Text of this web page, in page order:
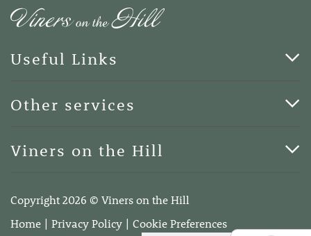
Useful Links
Blog
Other services
Terms of Business
Viners on the Hill
4DA
Telephone:01732 600400
Copyright 2026 © Viners on the Hill
Home
Privacy Policy Cookie Preferences